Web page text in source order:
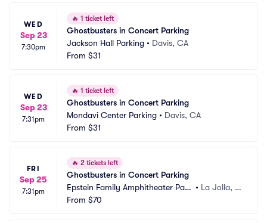
WED
Sep 23
7:30pm
🔥 1 ticket left
Ghostbusters in Concert Parking
Jackson Hall Parking • Davis, CA
From $31
WED
Sep 23
7:31pm
🔥 1 ticket left
Ghostbusters in Concert Parking
Mondavi Center Parking • Davis, CA
From $31
FRI
Sep 25
7:31pm
🔥 2 tickets left
Ghostbusters in Concert Parking
Epstein Family Amphitheater Park
ing
• La Jolla, C
From $70